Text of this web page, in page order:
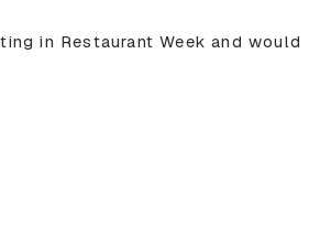
in Restaurant Week and would